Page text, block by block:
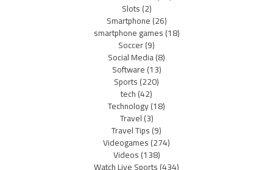
Slots(2)
Smartphone(26)
smartphone games(18)
Soccer(9)
Social Media(8)
Software(13)
Sports(220)
tech(42)
Technology(18)
Travel(3)
Travel Tips(9)
Videogames(274)
Videos(138)